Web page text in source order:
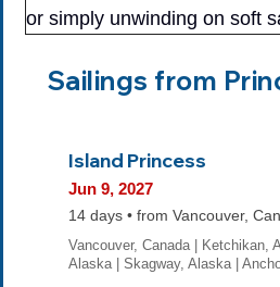
or simply unwinding on soft
Sailings from
Island Princess
Jun 9, 2027
14 days • from Vancouver,
Vancouver, Canada | Ketchikan,
Alaska | Skagway, Alaska |